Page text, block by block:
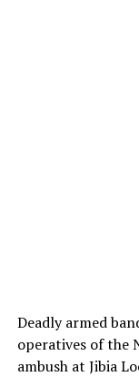
Deadly armed
operatives of the
ambush at Jibia